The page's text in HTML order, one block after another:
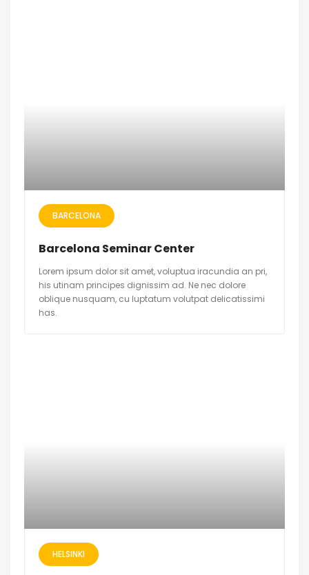
BARCELONA
Barcelona Seminar Center
Lorem ipsum dolor sit amet, voluptua iracundia an pri,
his utinam principes dignissim ad. Ne nec dolore
oblique nusquam, cu luptatum volutpat delicatissimi
has.
HELSINKI